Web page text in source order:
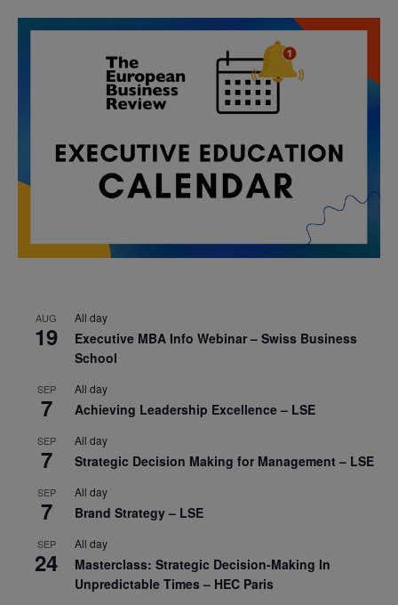
AUG
19
All day
Executive MBA Info Webinar – Swiss Business
School
SEP
7
All day
Achieving Leadership Excellence – LSE
SEP
7
All day
Strategic Decision Making for Management – LSE
SEP
7
All day
Brand Strategy – LSE
SEP
24
All day
Masterclass: Strategic Decision-Making In
Unpredictable Times – HEC Paris